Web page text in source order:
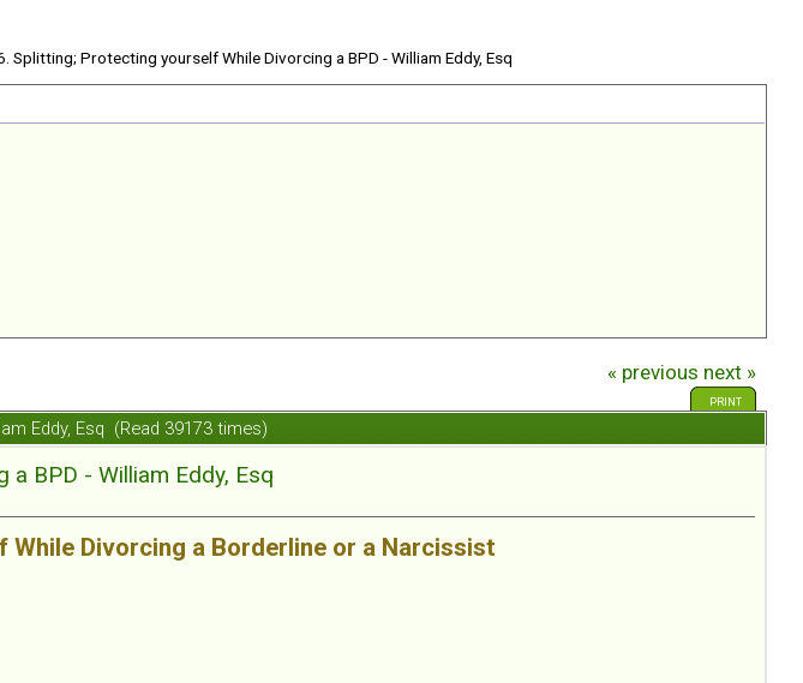
Splitting; Protecting yourself While Divorcing a BPD - William Eddy, Esq
« previous next »
PRINT
Eddy, Esq (Read 39173 times)
BPD - William Eddy, Esq
Divorcing a Borderline or a Narcissist